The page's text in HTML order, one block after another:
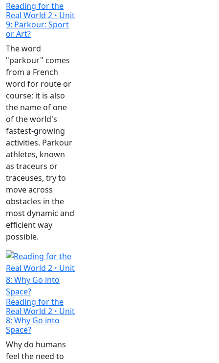
Reading for the
Real World 2 ‣ Unit
9: Parkour: Sport
or Art?
The word
"parkour" comes
from a French
word for route or
course; it is also
the name of one
of the world's
fastest-growing
activities. Parkour
athletes, known
as traceurs or
traceuses, try to
move across
obstacles in the
most dynamic and
efficient way
possible.
Reading for the
Real World 2 ‣ Unit
8: Why Go into
Space?
Why do humans
feel the need to